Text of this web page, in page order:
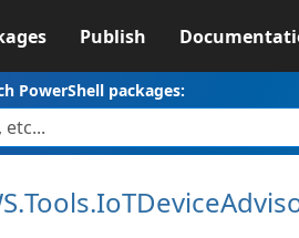
Publish
PowerShell packages:
Tools.